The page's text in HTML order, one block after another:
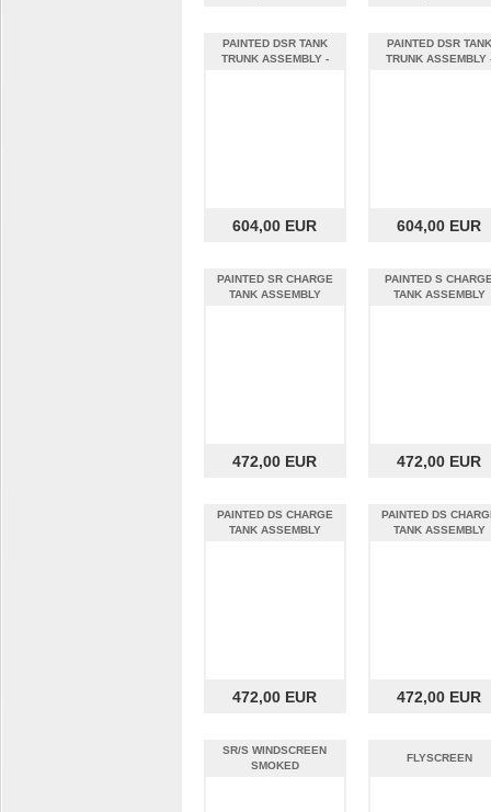
PAINTED DSR TANK
TRUNK ASSEMBLY -
604,00 EUR
PAINTED DSR TANK
TRUNK ASSEMBLY
604,00 EUR
PAINTED SR CHARGE
TANK ASSEMBLY
472,00 EUR
PAINTED S
TANK ASSEMBLY
472,00 EUR
PAINTED DS CHARGE
TANK ASSEMBLY
472,00 EUR
PAINTED DS
TANK ASSEMBLY
472,00 EUR
SR/S WINDSCREEN
SMOKED
FLYSCREEN